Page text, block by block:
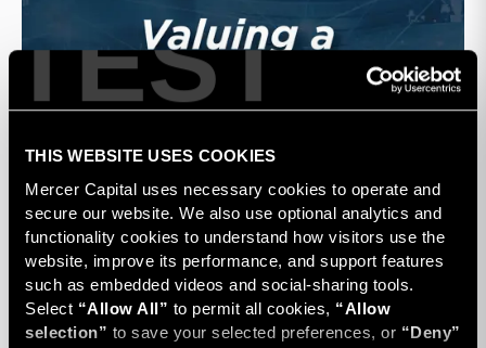
TEST
THIS WEBSITE USES COOKIES
Mercer Capital uses necessary cookies to operate and
secure our website. We also use optional analytics and
functionality cookies to understand how visitors use the
website, improve its performance, and support features
such as embedded videos and social-sharing tools.
Select “Allow All” to permit all cookies, “Allow
selection” to save your selected preferences, or “Deny”